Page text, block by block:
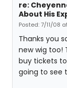
re:
About His
Posted: 7/11/08
Thanks you
new wig too!
buy tickets
going to see